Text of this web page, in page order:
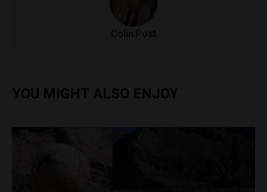
Colin Post
YOU MIGHT ALSO ENJOY